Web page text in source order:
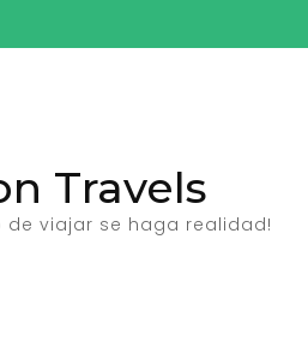
Travels
de viajar se haga realidad!